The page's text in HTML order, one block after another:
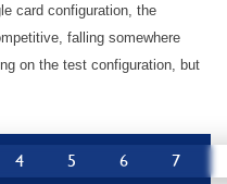
card configuration, the
falling somewhere
on the test configuration, but
4 5 6 7